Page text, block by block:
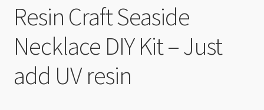
Resin Craft Seaside
Necklace DIY Kit – Just
add UV resin